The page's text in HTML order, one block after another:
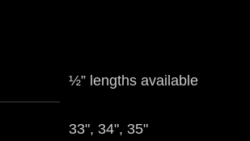
½” lengths available
33", 34", 35"